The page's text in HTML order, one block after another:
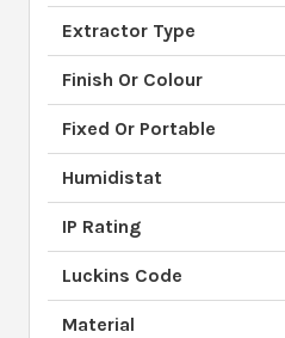
Extractor Type
Finish Or Colour
Fixed Or Portable
Humidistat
IP Rating
Luckins Code
Material